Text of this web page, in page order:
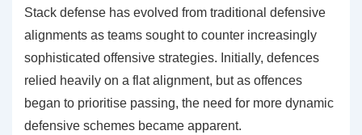
Stack defense has evolved from traditional defensive
alignments as teams sought to counter increasingly
sophisticated offensive strategies. Initially, defences
relied heavily on a flat alignment, but as offences
began to prioritise passing, the need for more dynamic
defensive schemes became apparent.